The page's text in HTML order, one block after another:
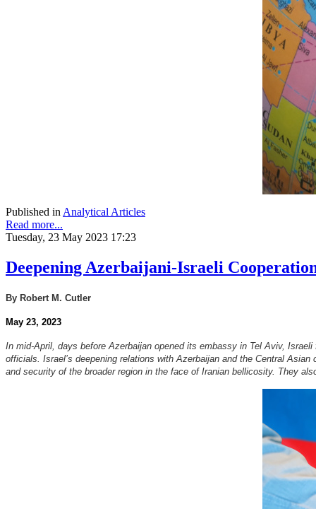
Published in Analytical Articles
Read more...
Tuesday, 23 May 2023 17:23
Deepening Azerbaijani-Israeli
By Robert M. Cutler
May 23, 2023
In mid-April, days before Azerbaijan opened its embassy in Tel Aviv,
officials. Israel’s deepening relations with Azerbaijan and the Central
and security of the broader region in the face of Iranian bellicosity. They